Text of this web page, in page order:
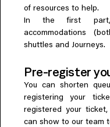
BEYOND THE FESTIVAL
Chapters Kyoto
22–25 Oct 2026
20 Dec 2026
Camp Wonder
18–23 Dec 2026
Din Daen
29–31 Jan 2027
Everything A-Z
of resources to help.
In the first part,
accommodations
shuttles and Journeys.
Pre-register
You can shorten
registering your
registered your
can show to our team